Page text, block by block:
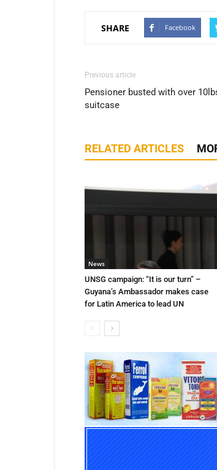
SHARE Facebook
Previous article
Pensioner busted with over
suitcase
RELATED ARTICLES
News
UNSG campaign: “It is our turn” –
Guyana’s Ambassador makes case
for Latin America to lead UN